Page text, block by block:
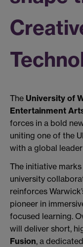
The University of
Entertainment
forces in a bold
uniting one of the
with a global
The initiative marks
university
reinforces
pioneer in
focused learning.
will deliver short,
Fusion, a